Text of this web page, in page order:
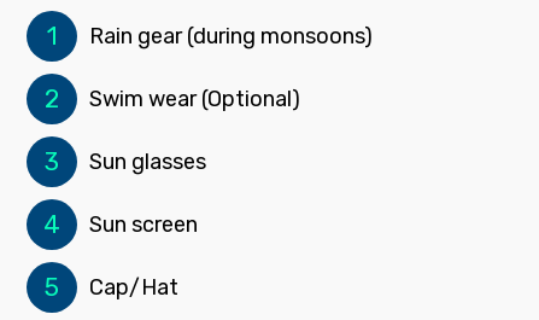
1 Rain gear (during monsoons)
2 Swim wear (Optional)
3 Sun glasses
4 Sun screen
5 Cap/Hat